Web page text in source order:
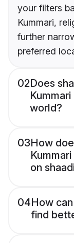
your filters
Kummari,
further
preferred
02Does
world?
03How
on
04How
find